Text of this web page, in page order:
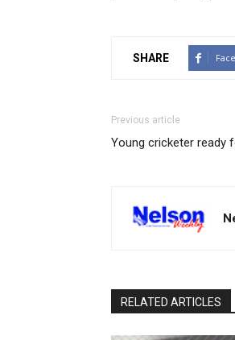
SHARE
Previous article
Young cricketer ready
RELATED ARTICLES